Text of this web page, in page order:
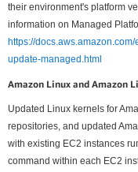
their environment's platform
information on Managed
https://
update-managed.html
Amazon Linux and Amazon
Updated Linux kernels for
repositories, and updated
with existing EC2 instances
command within each EC2